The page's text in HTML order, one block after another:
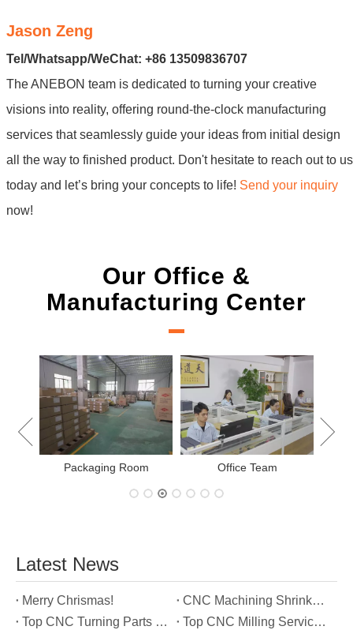
Jason Zeng
Tel/Whatsapp/WeChat: +86 13509836707
The ANEBON team is dedicated to turning your creative
visions into reality, offering round-the-clock manufacturing
services that seamlessly guide your ideas from initial design
all the way to finished product. Don't hesitate to reach out to us
today and let’s bring your concepts to life! Send your inquiry
now!
Our Office &
Manufacturing Center
Packaging Room Office Team
Latest News
Merry Chrismas!
CNC Machining Shrinkage Compensation Secrets Scaling Parts for True-to-Print Dimensions
Top CNC Turning Parts Manufacturers in America
Top CNC Milling Service Manufacturers in South Korea